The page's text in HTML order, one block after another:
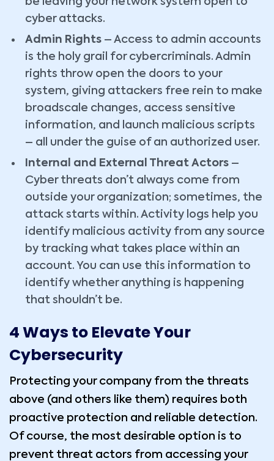
cyber attacks.
Admin Rights – Access to admin accounts
is the holy grail for cybercriminals. Admin
rights throw open the doors to your
system, giving attackers free rein to make
broadscale changes, access sensitive
information, and launch malicious scripts
– all under the guise of an authorized user.
Internal and External Threat Actors –
Cyber threats don’t always come from
outside your organization; sometimes, the
attack starts within. Activity logs help you
identify malicious activity from any source
by tracking what takes place within an
account. You can use this information to
identify whether anything is happening
that shouldn’t be.
4 Ways to Elevate Your
Cybersecurity
Protecting your company from the threats
above (and others like them) requires both
proactive protection and reliable detection.
Of course, the most desirable option is to
prevent threat actors from accessing your